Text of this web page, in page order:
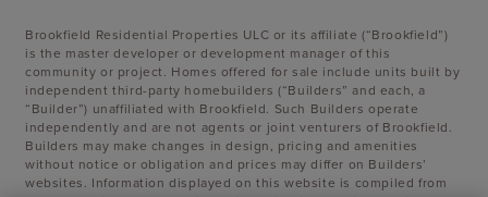
Brookfield Residential Properties ULC or its affiliate (“Brookfield”)
is the master developer or development manager of this
community or project. Homes offered for sale include units built by
independent third-party homebuilders (“Builders” and each, a
“Builder”) unaffiliated with Brookfield. Such Builders operate
independently and are not agents or joint venturers of Brookfield.
Builders may make changes in design, pricing and amenities
without notice or obligation and prices may differ on Builders’
websites. Information displayed on this website is compiled from